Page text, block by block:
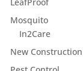
Mosquito
In2Care
New Construction